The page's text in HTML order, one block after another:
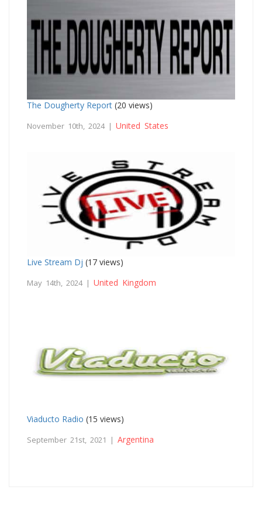
The Dougherty Report (20 views)
November 10th, 2024 | United States
Live Stream Dj (17 views)
May 14th, 2024 | United Kingdom
Viaducto Radio (15 views)
September 21st, 2021 | Argentina